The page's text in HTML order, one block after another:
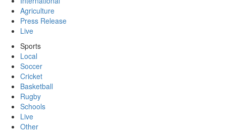
Agriculture
Press Release
Live
Sports
Local
Soccer
Cricket
Basketball
Rugby
Schools
Live
Other